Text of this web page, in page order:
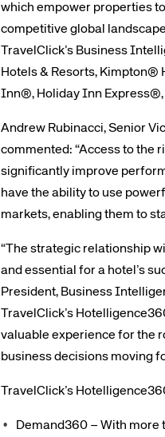
which empower properties
competitive global
TravelClick’s Business
Hotels & Resorts, Kimpton®
Inn®, Holiday Inn
Andrew Rubinacci, Senior
commented: “Access to the
significantly improve
have the ability to use
markets, enabling them to
“The strategic relationship
and essential for a hotel’s
President, Business
TravelClick’s
valuable experience for the
business decisions moving
TravelClick’s
Demand360 – With more